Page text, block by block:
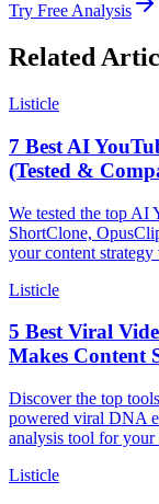
Try Free Analysis
Related
Listicle
7 Best AI
(Tested &
We tested the top AI
ShortClone,
your content
Listicle
5 Best Viral
Makes Content
Discover the top
powered viral DNA
analysis tool for your
Listicle